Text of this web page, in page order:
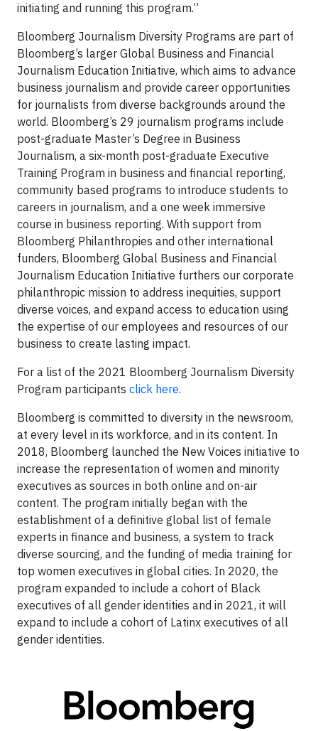
initiating and running this program.”
Bloomberg Journalism Diversity Programs are part of
Bloomberg’s larger Global Business and Financial
Journalism Education Initiative, which aims to advance
business journalism and provide career opportunities
for journalists from diverse backgrounds around the
world. Bloomberg’s 29 journalism programs include
post-graduate Master’s Degree in Business
Journalism, a six-month post-graduate Executive
Training Program in business and financial reporting,
community based programs to introduce students to
careers in journalism, and a one week immersive
course in business reporting. With support from
Bloomberg Philanthropies and other international
funders, Bloomberg Global Business and Financial
Journalism Education Initiative furthers our corporate
philanthropic mission to address inequities, support
diverse voices, and expand access to education using
the expertise of our employees and resources of our
business to create lasting impact.
For a list of the 2021 Bloomberg Journalism Diversity
Program participants click here.
Bloomberg is committed to diversity in the newsroom,
at every level in its workforce, and in its content. In
2018, Bloomberg launched the New Voices initiative to
increase the representation of women and minority
executives as sources in both online and on-air
content. The program initially began with the
establishment of a definitive global list of female
experts in finance and business, a system to track
diverse sourcing, and the funding of media training for
top women executives in global cities. In 2020, the
program expanded to include a cohort of Black
executives of all gender identities and in 2021, it will
expand to include a cohort of Latinx executives of all
gender identities.